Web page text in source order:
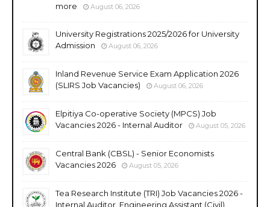
more
August 06, 2026
University Registrations 2025/2026 for University
Admission
August 06, 2026
Inland Revenue Service Exam Application 2026
(SLIRS Job Vacancies)
August 06, 2026
Elpitiya Co-operative Society (MPCS) Job
Vacancies 2026 - Internal Auditor
August 05, 2026
Central Bank (CBSL) - Senior Economists
Vacancies 2026
August 05, 2026
Tea Research Institute (TRI) Job Vacancies 2026 -
Internal Auditor, Engineering Assistant (Civil),